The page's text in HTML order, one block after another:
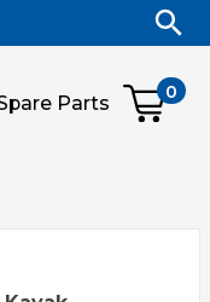
0
Parts